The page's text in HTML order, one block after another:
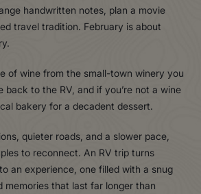
handwritten notes, plan a movie
travel tradition. February is about
of wine from the small-town winery you
to the RV, and if you’re not a wine
bakery for a decadent dessert.
quieter roads, and a slower pace,
to reconnect. An RV trip turns
an experience, one filled with a snug
memories that last far longer than